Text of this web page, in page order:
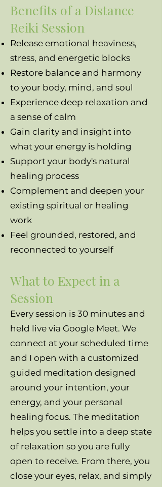
Benefits of a Distance
Reiki Session
Release emotional heaviness,
stress, and energetic blocks
Restore balance and harmony
to your body, mind, and soul
Experience deep relaxation and
a sense of calm
Gain clarity and insight into
what your energy is holding
Support your body's natural
healing process
Complement and deepen your
existing spiritual or healing
work
Feel grounded, restored, and
reconnected to yourself
What to Expect in a
Session
Every session is 30 minutes and
held live via Google Meet. We
connect at your scheduled time
and I open with a customized
guided meditation designed
around your intention, your
energy, and your personal
healing focus. The meditation
helps you settle into a deep state
of relaxation so you are fully
open to receive. From there, you
close your eyes, relax, and simply